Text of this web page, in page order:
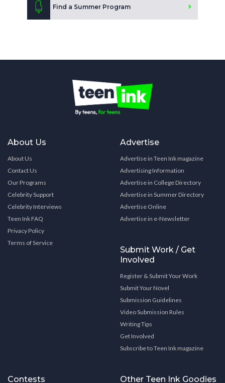
Find a Summer Program
About Us
About Us
Contact Us
Our Programs
Celebrity Support
Celebrity Interviews
Teen Ink FAQ
Privacy Policy
Terms of Service
Advertise
Advertise in Teen Ink magazine
Advertising Information
Advertise in College Directory
Advertise in Summer Directory
Advertise Online
Advertise in e-Newsletter
Submit Work / Get
Involved
Register & Submit Your Work
Submit Your Novel
Submission Guidelines
Video Submission Rules
Writing Tips
Get Involved
Subscribe to Teen Ink magazine
Contests Other Teen Ink Goodies